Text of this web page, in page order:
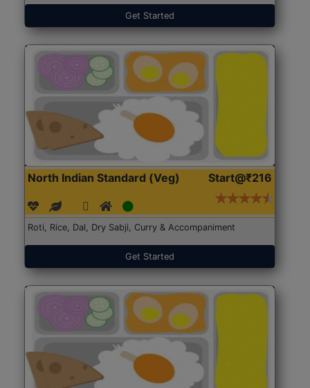
Get Started
North Indian Standard (Veg) Start@₹216
Roti, Rice, Dal, Dry Sabji, Curry & Accompaniment
Get Started